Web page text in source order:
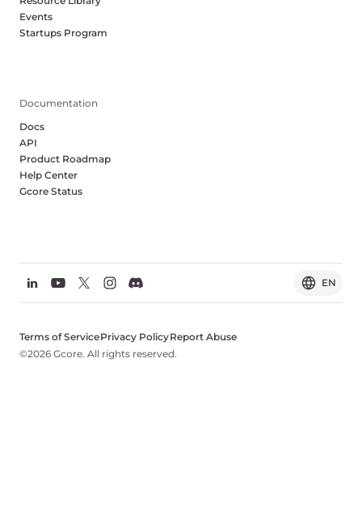
Events
Startups Program
Documentation
Docs
API
Product Roadmap
Help Center
Gcore Status
EN
©2026 Gcore. All rights reserved.
Terms of ServicePrivacy PolicyReport Abuse